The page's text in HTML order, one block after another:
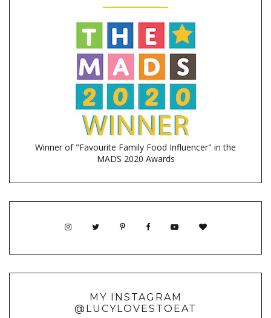
Winner of "Favourite Family Food Influencer" in the
MADS 2020 Awards
MY INSTAGRAM
@LUCYLOVESTOEAT